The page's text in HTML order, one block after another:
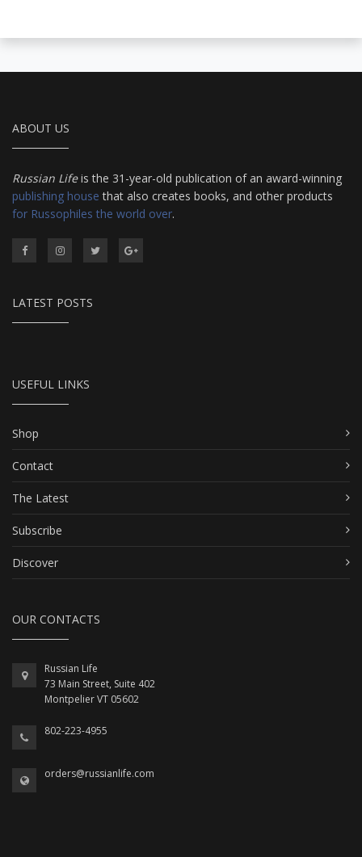
ABOUT US
Russian Lifeis the 31-year-old publication of an award-winning
publishing house that also creates books, and other products
for Russophiles the world over.
LATEST POSTS
USEFUL LINKS
Shop
Contact
The Latest
Subscribe
Discover
OUR CONTACTS
Russian Life
73 Main Street, Suite 402
Montpelier VT 05602
802-223-4955
orders@russianlife.com